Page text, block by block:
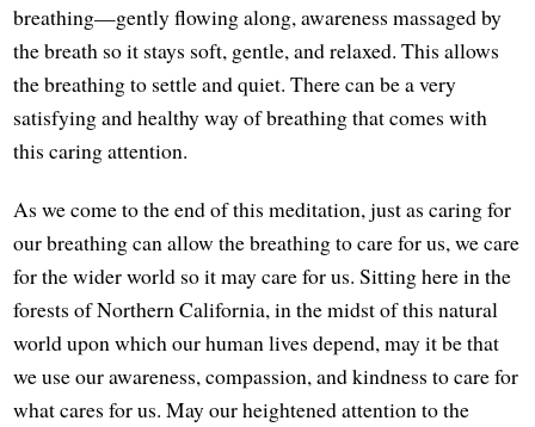
breathing—gently flowing along, awareness massaged by
the breath so it stays soft, gentle, and relaxed. This allows
the breathing to settle and quiet. There can be a very
satisfying and healthy way of breathing that comes with
this caring attention.
As we come to the end of this meditation, just as caring for
our breathing can allow the breathing to care for us, we care
for the wider world so it may care for us. Sitting here in the
forests of Northern California, in the midst of this natural
world upon which our human lives depend, may it be that
we use our awareness, compassion, and kindness to care for
what cares for us. May our heightened attention to the